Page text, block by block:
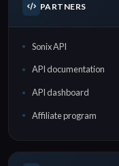
PARTNERS
Sonix API
API documentation
API dashboard
Affiliate program